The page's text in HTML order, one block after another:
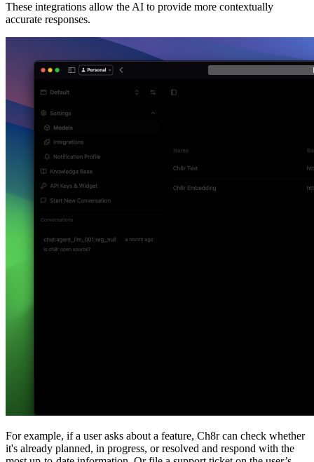
These integrations allow the AI to provide more contextually
accurate responses.
For example, if a user asks about a feature, Ch8r can check whether
it's already planned, in progress, or resolved and respond with the